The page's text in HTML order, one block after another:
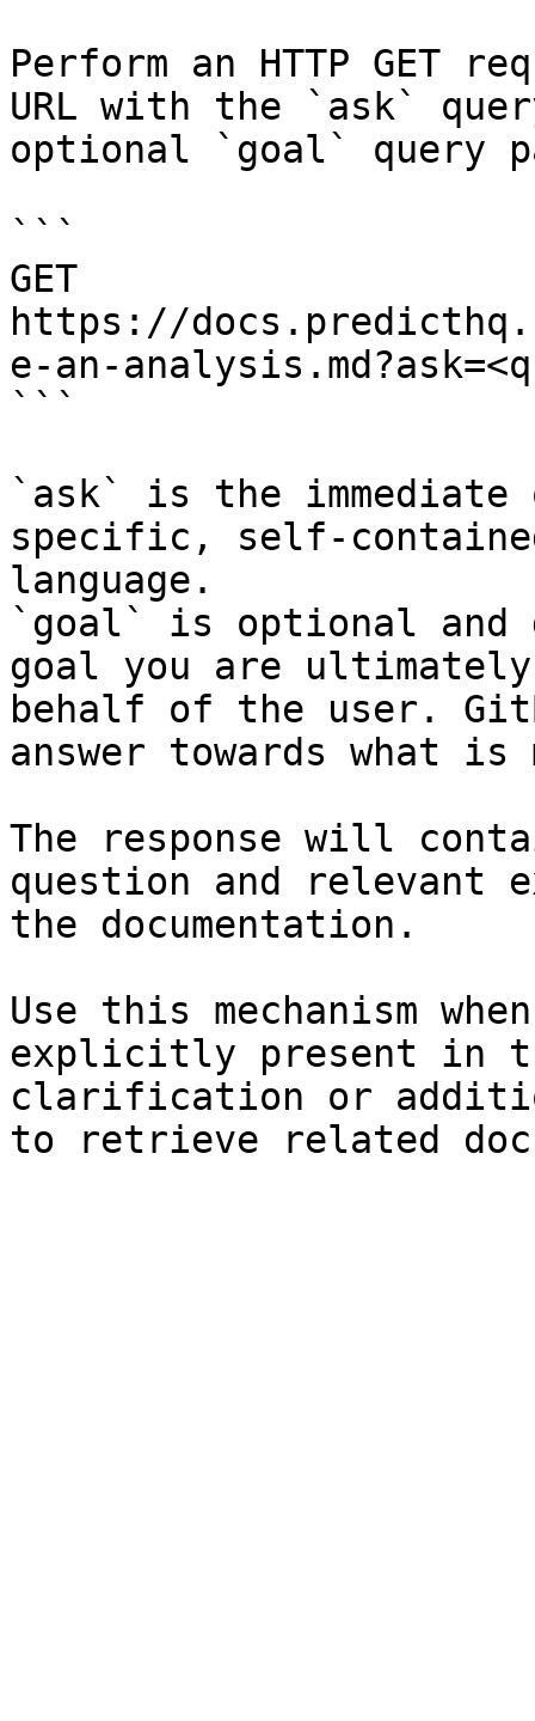
Perform an HTTP GET
URL with the `ask`
optional `goal` query
```
GET
https://
e-an-
```
`ask` is the
specific, self-
language.
`goal` is optional and
goal you are
behalf of the user.
answer towards what
The response will
question and relevant
the documentation.
Use this mechanism
explicitly present in
clarification or